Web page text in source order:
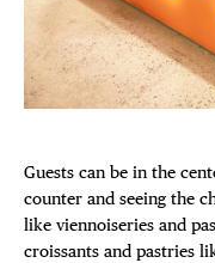
Guests can be in the
counter and seeing the
like viennoiseries and
croissants and pastries